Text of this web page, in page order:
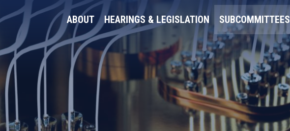
ABOUT HEARINGS & LEGISLATION SUBCOMMITTEES